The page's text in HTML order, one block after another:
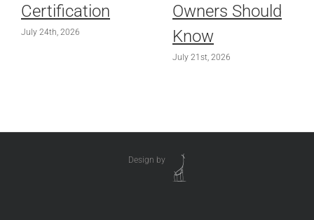
Certification
July 24th, 2026
Owners Should
Know
July 21st, 2026
Design by